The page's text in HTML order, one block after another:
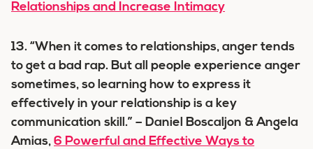
Relationships and Increase Intimacy
13. “When it comes to relationships, anger tends
to get a bad rap. But all people experience anger
sometimes, so learning how to express it
effectively in your relationship is a key
communication skill.” – Daniel Boscaljon & Angela
Amias, 6 Powerful and Effective Ways to